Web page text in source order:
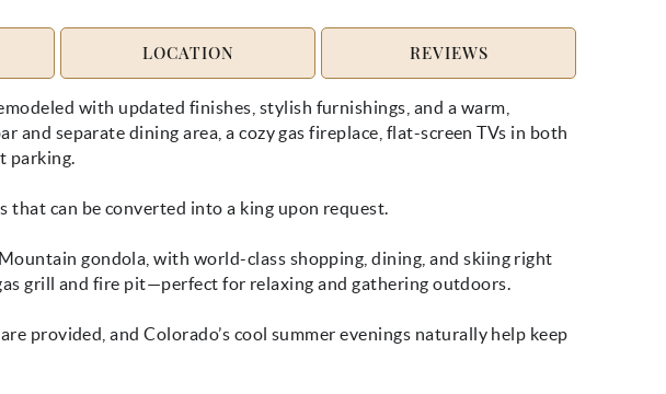
with updated finishes, stylish furnishings, and a warm,
separate dining area, a cozy gas fireplace, flat-screen TVs in both
parking.
that can be converted into a king upon request.
gondola, with world-class shopping, dining, and skiing right
grill and fire pit—perfect for relaxing and gathering outdoors.
provided, and Colorado’s cool summer evenings naturally help keep
LOCATION REVIEWS